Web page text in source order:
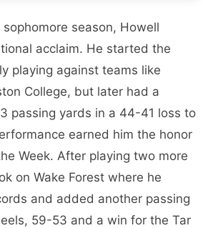
season, Howell
acclaim. He started the
playing against teams like
College, but later had a
passing yards in a 44-41 loss to
earned him the honor
Week. After playing two more
on Wake Forest where he
and added another passing
59-53 and a win for the Tar